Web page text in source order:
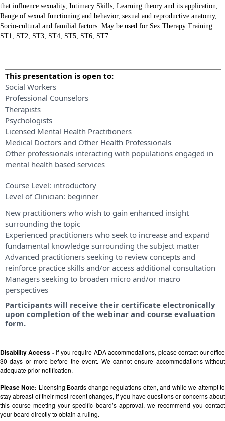
that influence sexuality, Intimacy Skills, Learning theory and its application,
Range of sexual functioning and behavior, sexual and reproductive anatomy,
Socio-cultural and familial factors. May be used for Sex Therapy Training
ST1, ST2, ST3, ST4, ST5, ST6, ST7.
This presentation is open to:
Social Workers
Professional Counselors
Therapists
Psychologists
Licensed Mental Health Practitioners
Medical Doctors and Other Health Professionals
Other professionals interacting with populations engaged in
mental health based services
Course Level: introductory
Level of Clinician: beginner
New practitioners who wish to gain enhanced insight
surrounding the topic
Experienced practitioners who seek to increase and expand
fundamental knowledge surrounding the subject matter
Advanced practitioners seeking to review concepts and
reinforce practice skills and/or access additional consultation
Managers seeking to broaden micro and/or macro
perspectives
Participants will receive their certificate electronically
upon completion of the webinar and course evaluation
form.
Disability Access - If you require ADA accommodations, please contact our office
30 days or more before the event. We cannot ensure accommodations without
adequate prior notification.
Please Note: Licensing Boards change regulations often, and while we attempt to
stay abreast of their most recent changes, if you have questions or concerns about
this course meeting your specific board’s approval, we recommend you contact
your board directly to obtain a ruling.